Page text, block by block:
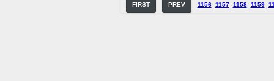
FIRST PREV 1156 1157 1158 1159